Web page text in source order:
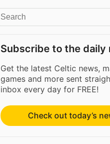
Subscribe to the
Get the latest Celtic news,
games and more sent
inbox every day for FREE!
Check out today’s